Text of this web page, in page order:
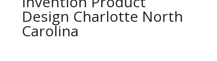
Design Charlotte North
Carolina